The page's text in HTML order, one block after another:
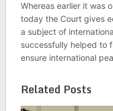
Whereas earlier it was
today the Court gives
a subject of
successfully helped to
ensure international
Related Posts